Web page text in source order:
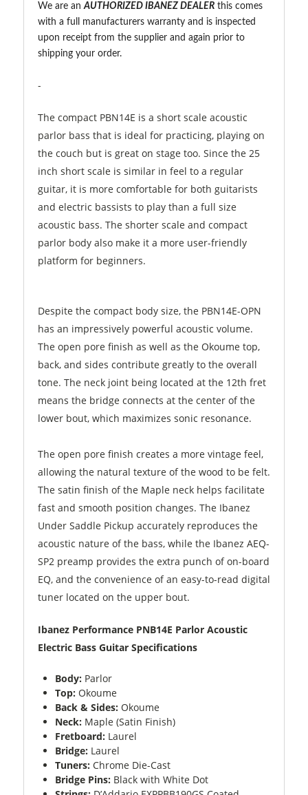
We are anAUTHORIZED IBANEZ DEALER this comes
with a full manufacturers warranty and is inspected
upon receipt from the supplier and again prior to
shipping your order.
-
The compact PBN14E is a short scale acoustic
parlor bass that is ideal for practicing, playing on
the couch but is great on stage too. Since the 25
inch short scale is similar in feel to a regular
guitar, it is more comfortable for both guitarists
and electric bassists to play than a full size
acoustic bass. The shorter scale and compact
parlor body also make it a more user-friendly
platform for beginners.
Despite the compact body size, the PBN14E-OPN
has an impressively powerful acoustic volume.
The open pore finish as well as the Okoume top,
back, and sides contribute greatly to the overall
tone. The neck joint being located at the 12th fret
means the bridge connects at the center of the
lower bout, which maximizes sonic resonance.
The open pore finish creates a more vintage feel,
allowing the natural texture of the wood to be felt.
The satin finish of the Maple neck helps facilitate
fast and smooth position changes. The Ibanez
Under Saddle Pickup accurately reproduces the
acoustic nature of the bass, while the Ibanez AEQ-
SP2 preamp provides the extra punch of on-board
EQ, and the convenience of an easy-to-read digital
tuner located on the upper bout.
Ibanez Performance PNB14E Parlor Acoustic
Electric Bass Guitar Specifications
Body: Parlor
Top: Okoume
Back & Sides: Okoume
Neck: Maple (Satin Finish)
Fretboard: Laurel
Bridge: Laurel
Tuners: Chrome Die-Cast
Bridge Pins: Black with White Dot